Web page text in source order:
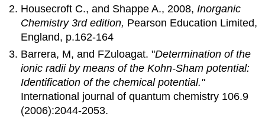
Housecroft C., and Shappe A., 2008,Inorganic
Chemistry 3rd edition, Pearson Education Limited,
England, p.162-164
Barrera, M, and FZuloagat. "Determination of the
ionic radii by means of the Kohn-Sham potential:
Identification of the chemical potential."
International journal of quantum chemistry 106.9
(2006):2044-2053.